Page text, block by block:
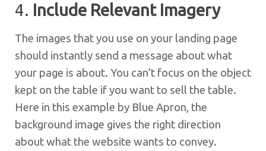
4. Include Relevant Imagery
The images that you use on your landing page
should instantly send a message about what
your page is about. You can’t focus on the object
kept on the table if you want to sell the table.
Here in this example by Blue Apron, the
background image gives the right direction
about what the website wants to convey.